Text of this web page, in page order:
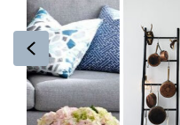
Previous